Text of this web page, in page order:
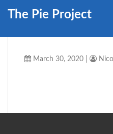
The Pie Project
March 30, 2020